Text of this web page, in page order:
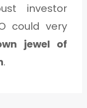
investor
could very
jewel of
.